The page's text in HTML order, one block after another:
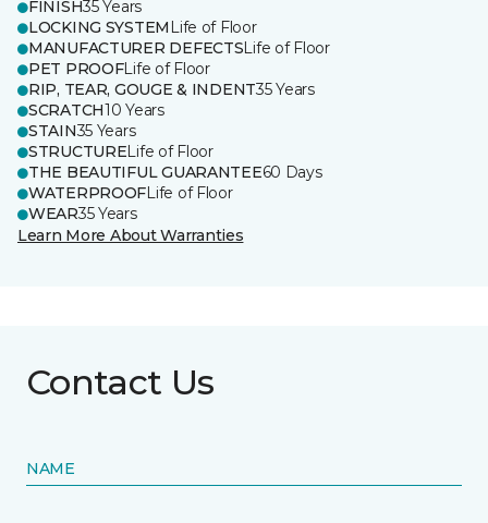
FINISH35 Years
LOCKING SYSTEM Life of Floor
MANUFACTURER DEFECTSLife of Floor
PET PROOFLife of Floor
RIP, TEAR, GOUGE & INDENT35 Years
SCRATCH10 Years
STAIN35 Years
STRUCTURELife of Floor
THE BEAUTIFUL GUARANTEE60 Days
WATERPROOFLife of Floor
WEAR35 Years
Learn More About Warranties
Contact Us
NAME